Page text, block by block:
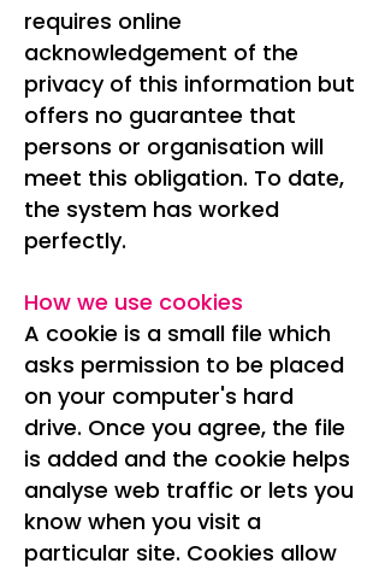
requires online
acknowledgement of the
privacy of this information but
offers no guarantee that
persons or organisation will
meet this obligation. To date,
the system has worked
perfectly.
How we use cookies
A cookie is a small file which
asks permission to be placed
on your computer's hard
drive. Once you agree, the file
is added and the cookie helps
analyse web traffic or lets you
know when you visit a
particular site. Cookies allow